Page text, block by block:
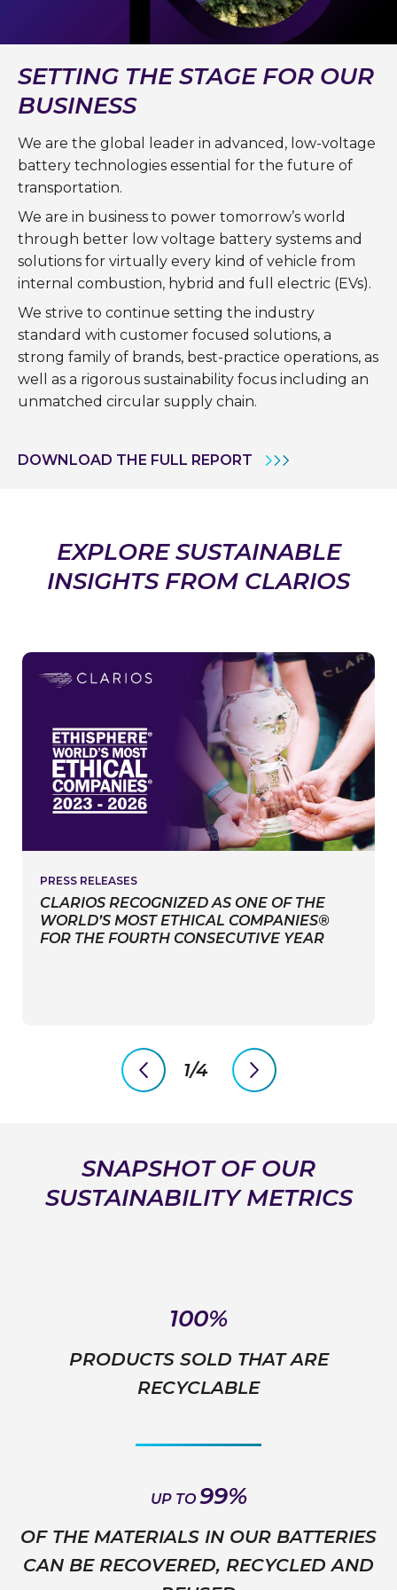
SETTING THE STAGE FOR OUR
BUSINESS
We are the global leader in advanced, low-voltage
battery technologies essential for the future of
transportation.
We are in business to power tomorrow’s world
through better low voltage battery systems and
solutions for virtually every kind of vehicle from
internal combustion, hybrid and full electric (EVs).
We strive to continue setting the industry
standard with customer focused solutions, a
strong family of brands, best-practice operations, as
well as a rigorous sustainability focus including an
unmatched circular supply chain.
DOWNLOAD THE FULL REPORT
EXPLORE SUSTAINABLE
INSIGHTS FROM CLARIOS
PRESS RELEASES
CLARIOS RECOGNIZED AS ONE OF THE
WORLD’S MOST ETHICAL COMPANIES®
FOR THE FOURTH CONSECUTIVE YEAR
PreviousSlide
1/4 NextSlide
SNAPSHOT OF OUR
SUSTAINABILITY METRICS
100%
PRODUCTS SOLD THAT ARE
RECYCLABLE
UP TO 99%
OF THE MATERIALS IN OUR BATTERIES
CAN BE RECOVERED, RECYCLED AND